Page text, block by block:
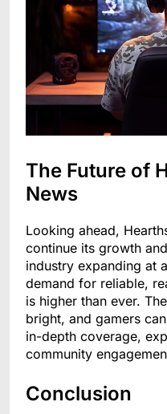
The Future of
News
Looking ahead,
continue its growth
industry expanding at
demand for reliable,
is higher than ever.
bright, and gamers
in-depth coverage,
community
Conclusion